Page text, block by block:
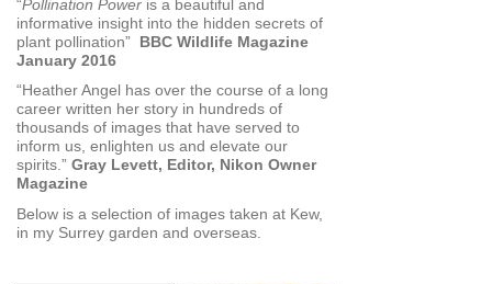
“Pollination Power is a beautiful and
informative insight into the hidden secrets of
plant pollination” BBC Wildlife Magazine
January 2016
“Heather Angel has over the course of a long
career written her story in hundreds of
thousands of images that have served to
inform us, enlighten us and elevate our
spirits.” Gray Levett, Editor, Nikon Owner
Magazine
Below is a selection of images taken at Kew,
in my Surrey garden and overseas.